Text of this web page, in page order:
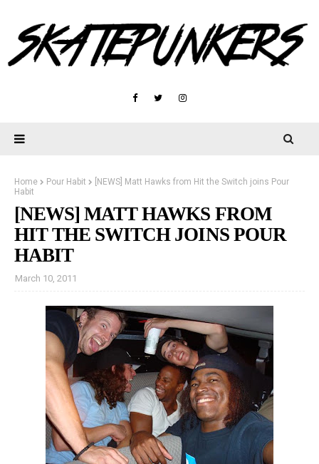
Home Pour Habit
[NEWS] Matt Hawks from Hit the Switch joins Pour
Habit
[NEWS] MATT HAWKS FROM
HIT THE SWITCH JOINS POUR
HABIT
March 10, 2011